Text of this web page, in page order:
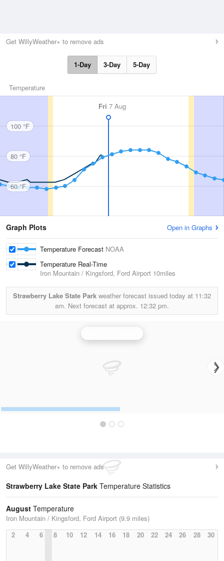
Get WillyWeather+ to remove ads
1-Day 3-Day 5-Day
Temperature
Fri 7 Aug
100 °F
80 °F
60 °F
Graph Plots Open in Graphs
Temperature Forecast NOAA
Temperature Real-Time
Iron Mountain / Kingsford, Ford Airport 10miles
Strawberry Lake State Park weather forecast issued today at 11:32
am. Next forecast at approx. 12:32 pm.
Get WillyWeather+ to remove ads
Strawberry Lake State Park Temperature Statistics
August Temperature
Iron Mountain / Kingsford, Ford Airport (9.9 miles)
2
4 6 8 10 12 14 16 18 20 22 24 26 28 30